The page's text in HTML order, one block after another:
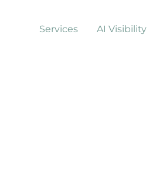
Services AI Visibility